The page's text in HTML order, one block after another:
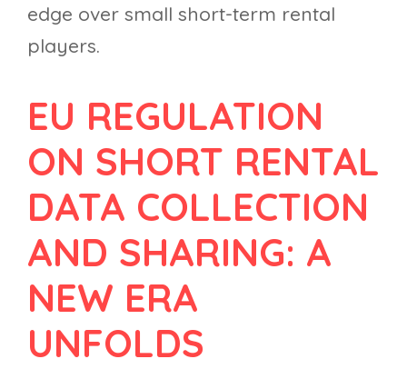
edge over small short-term rental
players.
EU REGULATION
ON SHORT RENTAL
DATA COLLECTION
AND SHARING: A
NEW ERA
UNFOLDS